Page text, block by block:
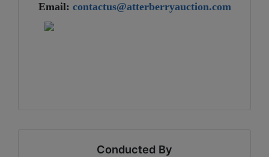
Email: contactus@atterberryauction.com
Conducted By